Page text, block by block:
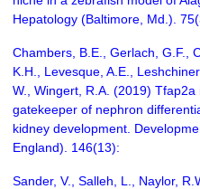
Hepatology (Baltimore, Md.).
Chambers, B.E., Gerlach, G.F.,
K.H., Levesque, A.E.,
W., Wingert, R.A. (2019) Tfap2a
gatekeeper of nephron
kidney development.
England). 146(13):
Sander, V., Salleh, L., Naylor,